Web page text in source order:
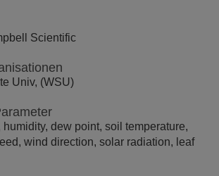
Scientific
Univ, (WSU)
dew point, soil temperature,
wind direction, solar radiation, leaf